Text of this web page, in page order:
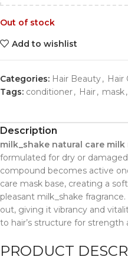
Out of stock
Add to wishlist
Categories: Hair Beauty, Hair
Tags: conditioner, Hair, mask,
Description
milk_shake natural care milk
formulated for dry or
compound becomes active
care mask base, creating a
pleasant milk_shake
out, giving it vibrancy and
to hair’s structure for strength
PRODUCT